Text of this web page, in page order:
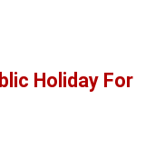
Holiday For